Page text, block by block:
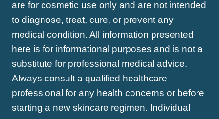
are for cosmetic use only and are not intended
to diagnose, treat, cure, or prevent any
medical condition. All information presented
here is for informational purposes and is not a
substitute for professional medical advice.
Always consult a qualified healthcare
professional for any health concerns or before
starting a new skincare regimen. Individual